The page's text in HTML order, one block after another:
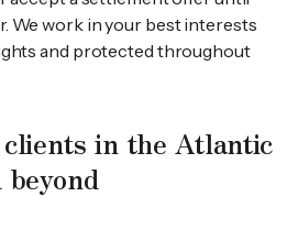
We work in your best interests
and protected throughout
in the Atlantic